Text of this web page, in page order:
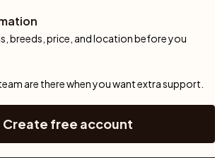
breeds, price, and location before you
are there when you want extra support.
Create free account